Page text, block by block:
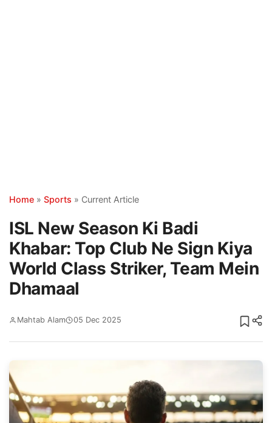
Home » Sports » Current Article
ISL New Season Ki Badi
Khabar: Top Club Ne Sign Kiya
World Class Striker, Team Mein
Dhamaal
Mahtab Alam 05 Dec 2025